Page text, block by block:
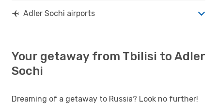
Adler Sochi airports
Your getaway from Tbilisi to Adler
Sochi
Dreaming of a getaway to Russia? Look no further!